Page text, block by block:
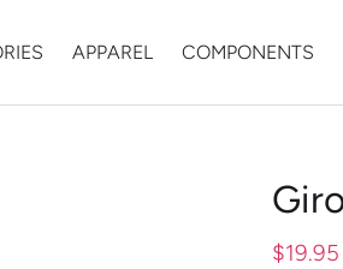
APPAREL COMPONENTS
$19.95